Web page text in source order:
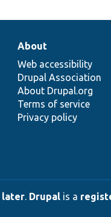
About
Web accessibility
Drupal Association
About Drupal.org
Terms of service
Privacy policy
later. Drupal is a